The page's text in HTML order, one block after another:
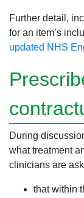
Further detail,
for an item’s
updated NHS
During
what treatment
clinicians are
that within